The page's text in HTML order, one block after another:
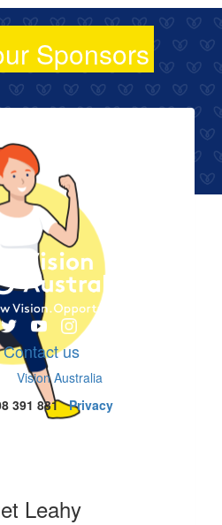
Sponsors
Leahy
Contact us
Vision Australia
391 831Privacy